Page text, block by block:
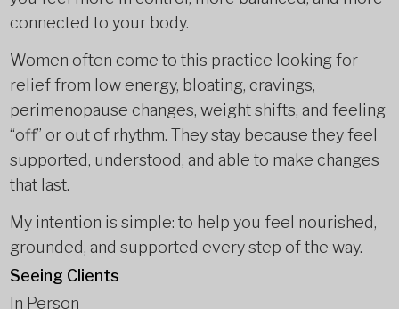
connected to your body.
Women often come to this practice looking for
relief from low energy, bloating, cravings,
perimenopause changes, weight shifts, and feeling
“off” or out of rhythm. They stay because they feel
supported, understood, and able to make changes
that last.
My intention is simple: to help you feel nourished,
grounded, and supported every step of the way.
Seeing Clients
In Person